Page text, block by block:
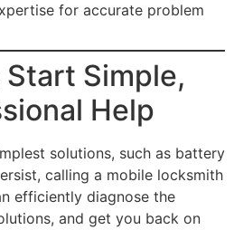
for accurate problem
Simple,
Help
solutions, such as battery
calling a mobile locksmith
efficiently diagnose the
and get you back on